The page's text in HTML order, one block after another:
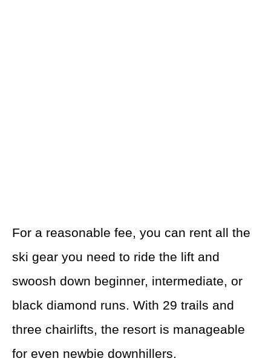
For a reasonable fee, you can rent all the
ski gear you need to ride the lift and
swoosh down beginner, intermediate, or
black diamond runs. With 29 trails and
three chairlifts, the resort is manageable
for even newbie downhillers.